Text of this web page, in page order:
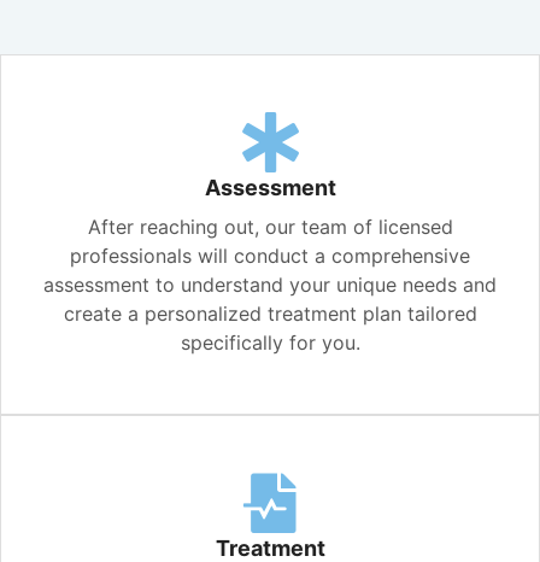
Assessment
After reaching out, our team of licensed
professionals will conduct a comprehensive
assessment to understand your unique needs and
create a personalized treatment plan tailored
specifically for you.
Treatment